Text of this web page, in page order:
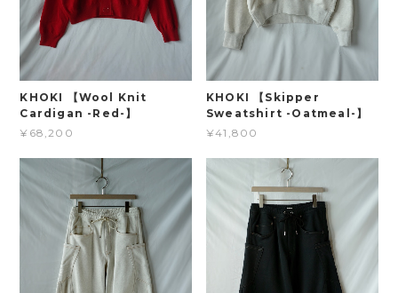
KHOKI 【Wool Knit
Cardigan -Red-】
¥68,200
KHOKI 【Skipper
Sweatshirt -Oatmeal-】
¥41,800